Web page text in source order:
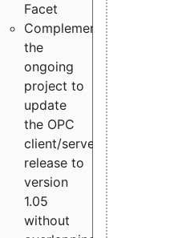
Facet
Complement
the
ongoing
project to
update
the OPC
client/server
release to
version
1.05
without